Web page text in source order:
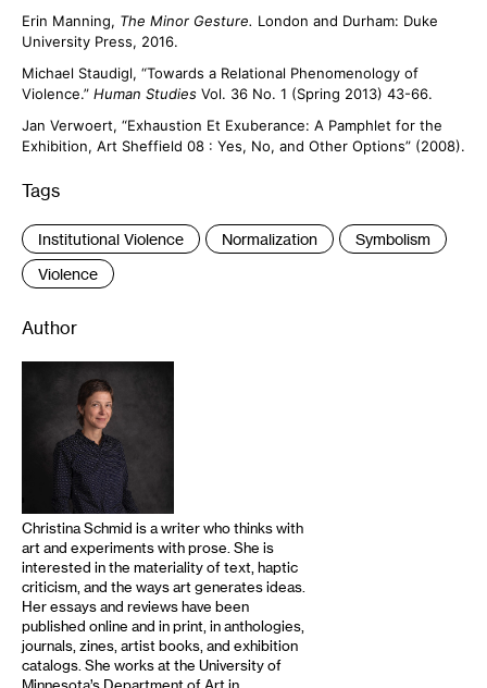
Erin Manning, The Minor Gesture. London and Durham: Duke
University Press, 2016.
Michael Staudigl, “Towards a Relational Phenomenology of
Violence.” Human Studies Vol. 36 No. 1 (Spring 2013) 43-66.
Jan Verwoert, “Exhaustion Et Exuberance: A Pamphlet for the
Exhibition, Art Sheffield 08 : Yes, No, and Other Options” (2008).
Tags
Institutional Violence Normalization
Symbolism
Violence
Author
Christina Schmid is a writer who thinks with
art and experiments with prose. She is
interested in the materiality of text, haptic
criticism, and the ways art generates ideas.
Her essays and reviews have been
published online and in print, in anthologies,
journals, zines, artist books, and exhibition
catalogs. She works at the University of